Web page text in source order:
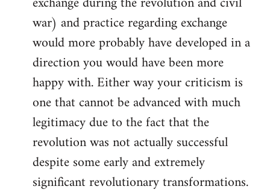
war) and practice regarding exchange
would more probably have developed in a
direction you would have been more
happy with. Either way your criticism is
one that cannot be advanced with much
legitimacy due to the fact that the
revolution was not actually successful
despite some early and extremely
significant revolutionary transformations.